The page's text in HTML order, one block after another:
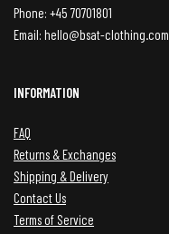
Phone: +45 70701801
Email: hello@bsat-clothing.com
INFORMATION
FAQ
Returns & Exchanges
Shipping & Delivery
Contact Us
Terms of Service